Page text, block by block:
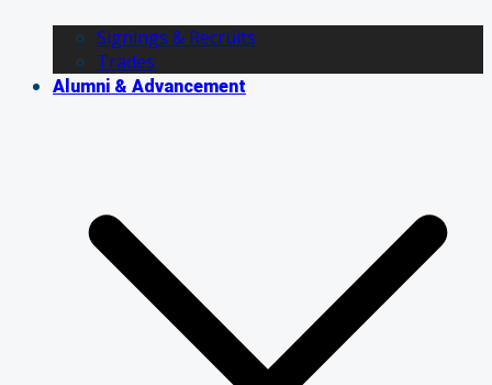
Signings & Recruits
Trades
Alumni & Advancement